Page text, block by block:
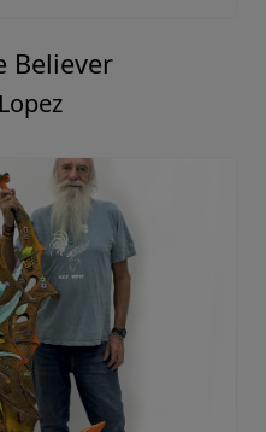
Believer